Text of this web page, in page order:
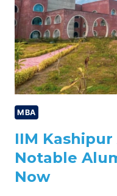
NOW
MBA
IIM
Notable
Now